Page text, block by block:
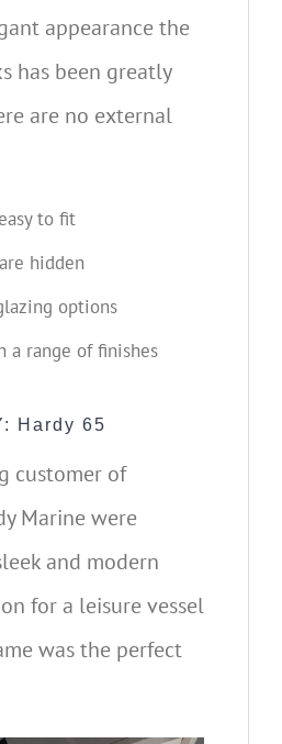
appearance the
has been greatly
are no external
to fit
hidden
options
a range of finishes
Hardy 65
customer of
Marine were
and modern
for a leisure vessel
was the perfect